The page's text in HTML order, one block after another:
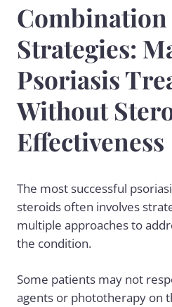
Combination
Strategies:
Psoriasis
Without
Effectiveness
The most successful
steroids often involves
multiple approaches to
the condition.
Some patients may not
agents or phototherapy on